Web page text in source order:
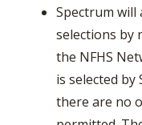
Spectrum will
selections by
the NFHS
is selected
there are no